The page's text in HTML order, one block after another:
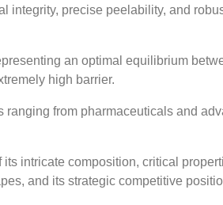
integrity, precise peelability, and
an optimal equilibrium
high barrier.
from pharmaceuticals and
intricate composition, critical
, and its strategic competitive